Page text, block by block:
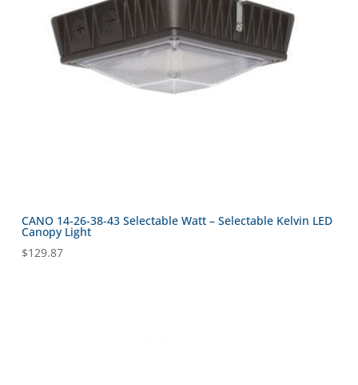
CANO 14-26-38-43 Selectable Watt – Selectable Kelvin LED
Canopy Light
$129.87